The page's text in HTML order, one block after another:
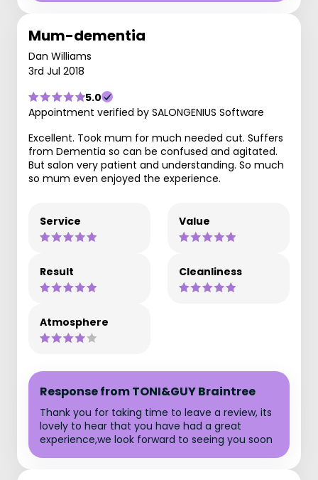
Mum-dementia
Dan Williams
3rd Jul 2018
5.0
Appointment verified by SALONGENIUS Software
Excellent. Took mum for much needed cut. Suffers
from Dementia so can be confused and agitated.
But salon very patient and understanding. So much
so mum even enjoyed the experience.
Service Value
Result Cleanliness
Atmosphere
Response from TONI&GUY Braintree
Thank you for taking time to leave a review, its
lovely to hear that you have had a great
experience,we look forward to seeing you soon